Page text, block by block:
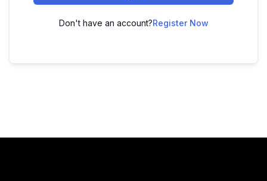
Don't have an account?Register Now